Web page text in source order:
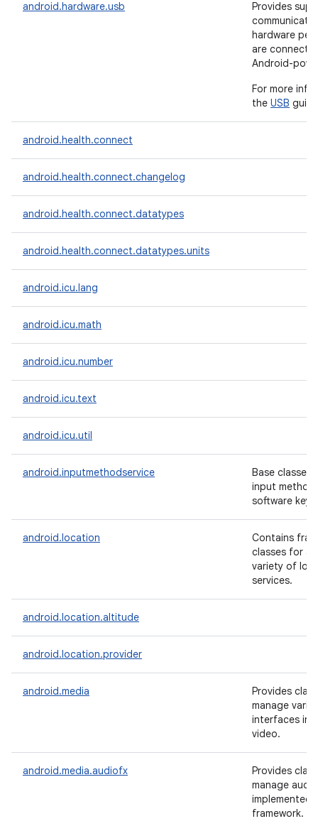
android.hardware.usb
Provides
communicate
hardware
are
Android-
For more
the USB
android.health.connect
android.health.connect.changelog
android.health.connect.datatypes
android.health.connect.datatypes.units
android.icu.lang
android.icu.math
android.icu.number
android.icu.text
android.icu.util
android.inputmethodservice
Base classes
input
software
android.location
Contains
classes for
variety of
services.
android.location.altitude
android.location.provider
android.media
Provides
manage
interfaces in
video.
android.media.audiofx
Provides
manage
implemented
framework.